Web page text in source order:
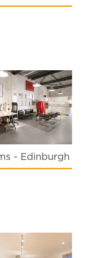
- Edinburgh